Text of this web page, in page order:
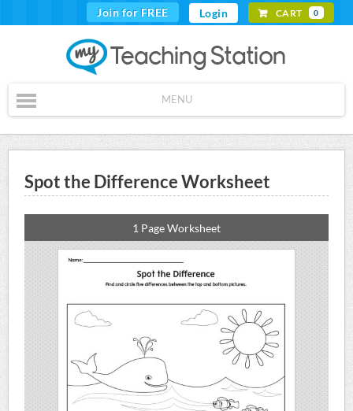
Join for FREE Login CART 0
MENU
Spot the Difference Worksheet
1 Page Worksheet